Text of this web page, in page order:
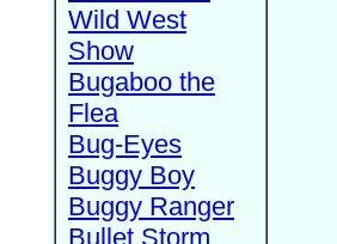
Wild West
Show
Bugaboo the
Flea
Bug-Eyes
Buggy Boy
Buggy Ranger
Bullet Storm